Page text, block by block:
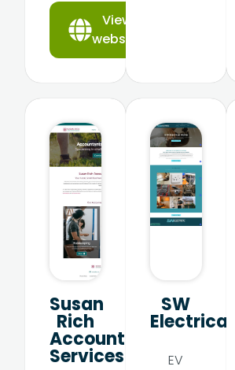
View
website
Susan
Rich
Accountancy
Services
SW
Electrical
EV